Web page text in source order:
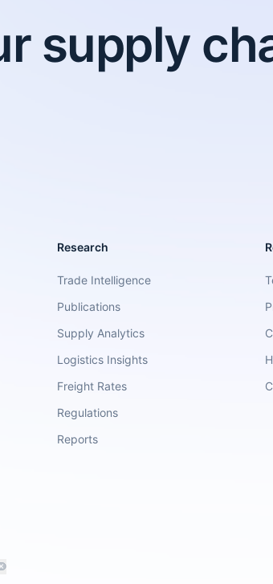
supply
Research
Trade Intelligence
Publications
Supply Analytics
Logistics Insights
Freight Rates
Regulations
Reports